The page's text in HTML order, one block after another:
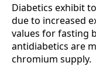
Diabetics exhibit
due to increased
values for fasting
antidiabetics are
chromium supply.